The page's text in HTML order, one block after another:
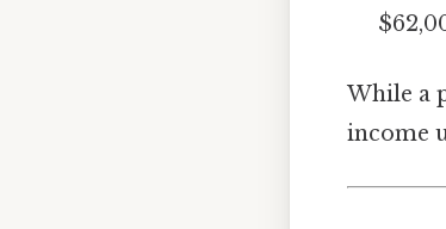
While a
income